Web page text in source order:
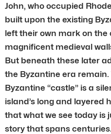
John, who occupied
built upon the existing
left their own mark on the
magnificent medieval
But beneath these later
the Byzantine era remain.
Byzantine “castle” is a
island’s long and layered
that what we see today is
story that spans